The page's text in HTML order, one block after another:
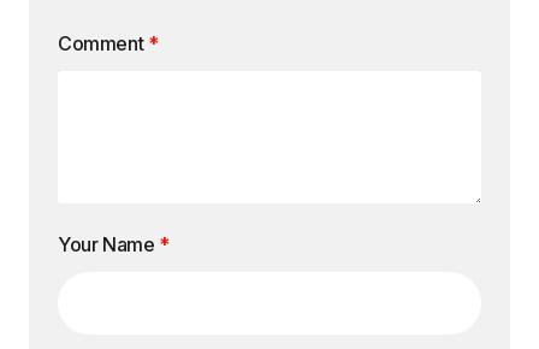
Comment *
Your Name *